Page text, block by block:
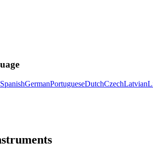
SpanishGermanPortugueseDutchCzechLatvian